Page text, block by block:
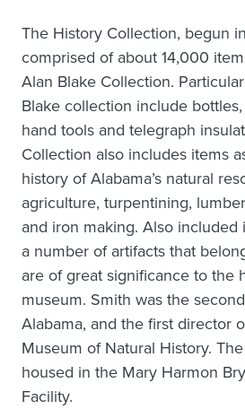
The History Collection, begun
comprised of about 14,000
Alan Blake Collection.
Blake collection include
hand tools and telegraph
Collection also includes items
history of Alabama’s natural
agriculture, turpentining,
and iron making. Also
a number of artifacts that
are of great significance to the
museum. Smith was the
Alabama, and the first director
Museum of Natural History.
housed in the Mary Harmon
Facility.